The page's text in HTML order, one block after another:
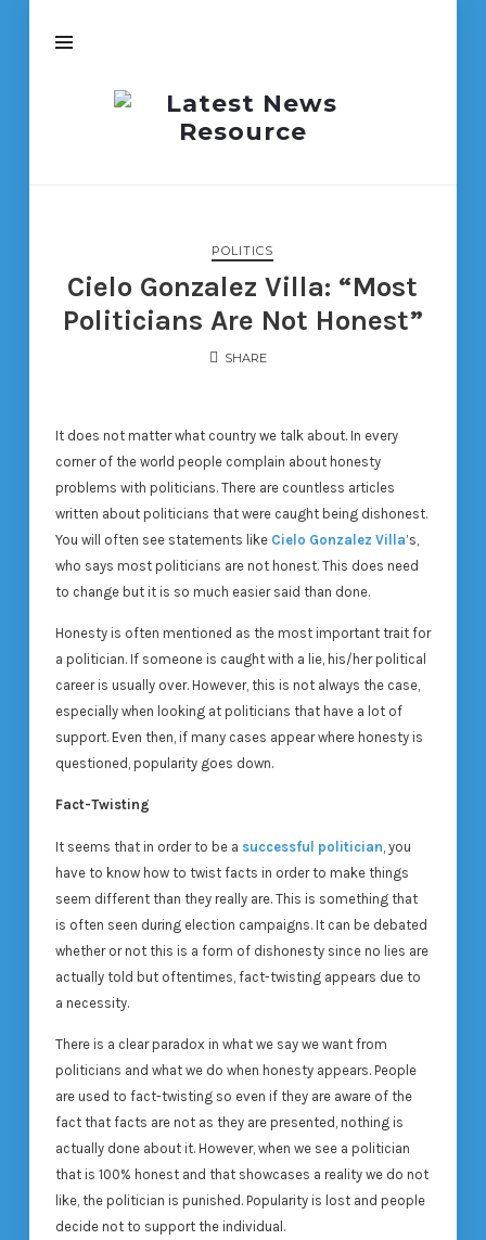
Latest
News
POLITICS
Cielo Gonzalez Villa: “Most
Politicians Are Not Honest”
SHARE
It does not matter what country we talk about. In every
corner of the world people complain about honesty
problems with politicians. There are countless articles
written about politicians that were caught being dishonest.
You will often see statements like Cielo Gonzalez Villa’s,
who says most politicians are not honest. This does need
to change but it is so much easier said than done.
Honesty is often mentioned as the most important trait for
a politician. If someone is caught with a lie, his/her political
career is usually over. However, this is not always the case,
especially when looking at politicians that have a lot of
support. Even then, if many cases appear where honesty is
questioned, popularity goes down.
Fact-Twisting
It seems that in order to be a successful politician , you
have to know how to twist facts in order to make things
seem different than they really are. This is something that
is often seen during election campaigns. It can be debated
whether or not this is a form of dishonesty since no lies are
actually told but oftentimes, fact-twisting appears due to
a necessity.
There is a clear paradox in what we say we want from
politicians and what we do when honesty appears. People
are used to fact-twisting so even if they are aware of the
fact that facts are not as they are presented, nothing is
actually done about it. However, when we see a politician
that is 100% honest and that showcases a reality we do not
like, the politician is punished. Popularity is lost and people
decide not to support the individual.